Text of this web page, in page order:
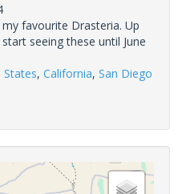
favourite Drasteria. Up
seeing these until June
States, California, San Diego